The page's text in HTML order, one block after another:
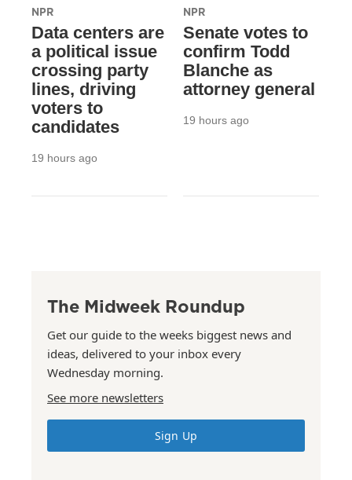
NPR
Data centers are
a political issue
crossing party
lines, driving
voters to
candidates
19 hours ago
NPR
Senate votes to
confirm Todd
Blanche as
attorney general
19 hours ago
The Midweek Roundup
Get our guide to the weeks biggest news and
ideas, delivered to your inbox every
Wednesday morning.
See more newsletters
Sign Up